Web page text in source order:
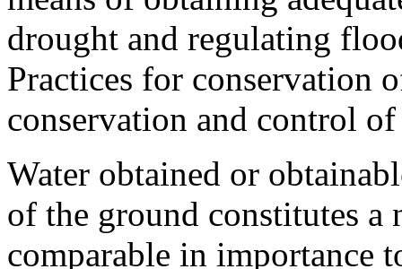
drought and regulating
Practices for conservation
conservation and control of
Water obtained or
of the ground constitutes a
comparable in importance